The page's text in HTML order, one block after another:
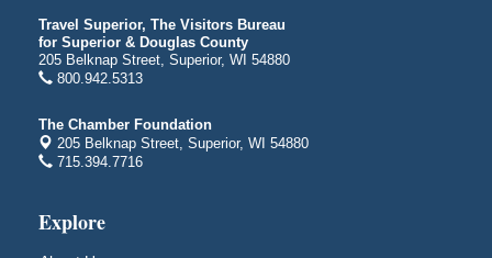
Aug 7 - Aug 8 Billings Park Days
Billings Park in Superior, WI
Iowa Avenue
Barker's Island Festival Park
Marina Dr. near the S.S. Meteor
Aug 8
Travel Superior, The Visitors Bureau
for Superior & Douglas County
205 Belknap Street, Superior, WI 54880
800.942.5313
The Chamber Foundation
205 Belknap Street, Superior, WI 54880
715.394.7716
Explore